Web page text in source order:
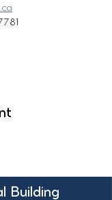
Building